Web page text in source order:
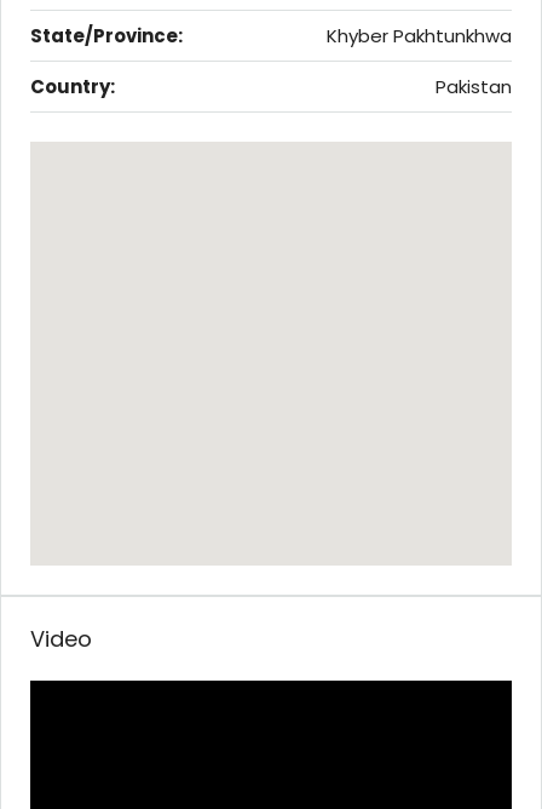
State/Province:
Khyber Pakhtunkhwa
Country:
Pakistan
Video